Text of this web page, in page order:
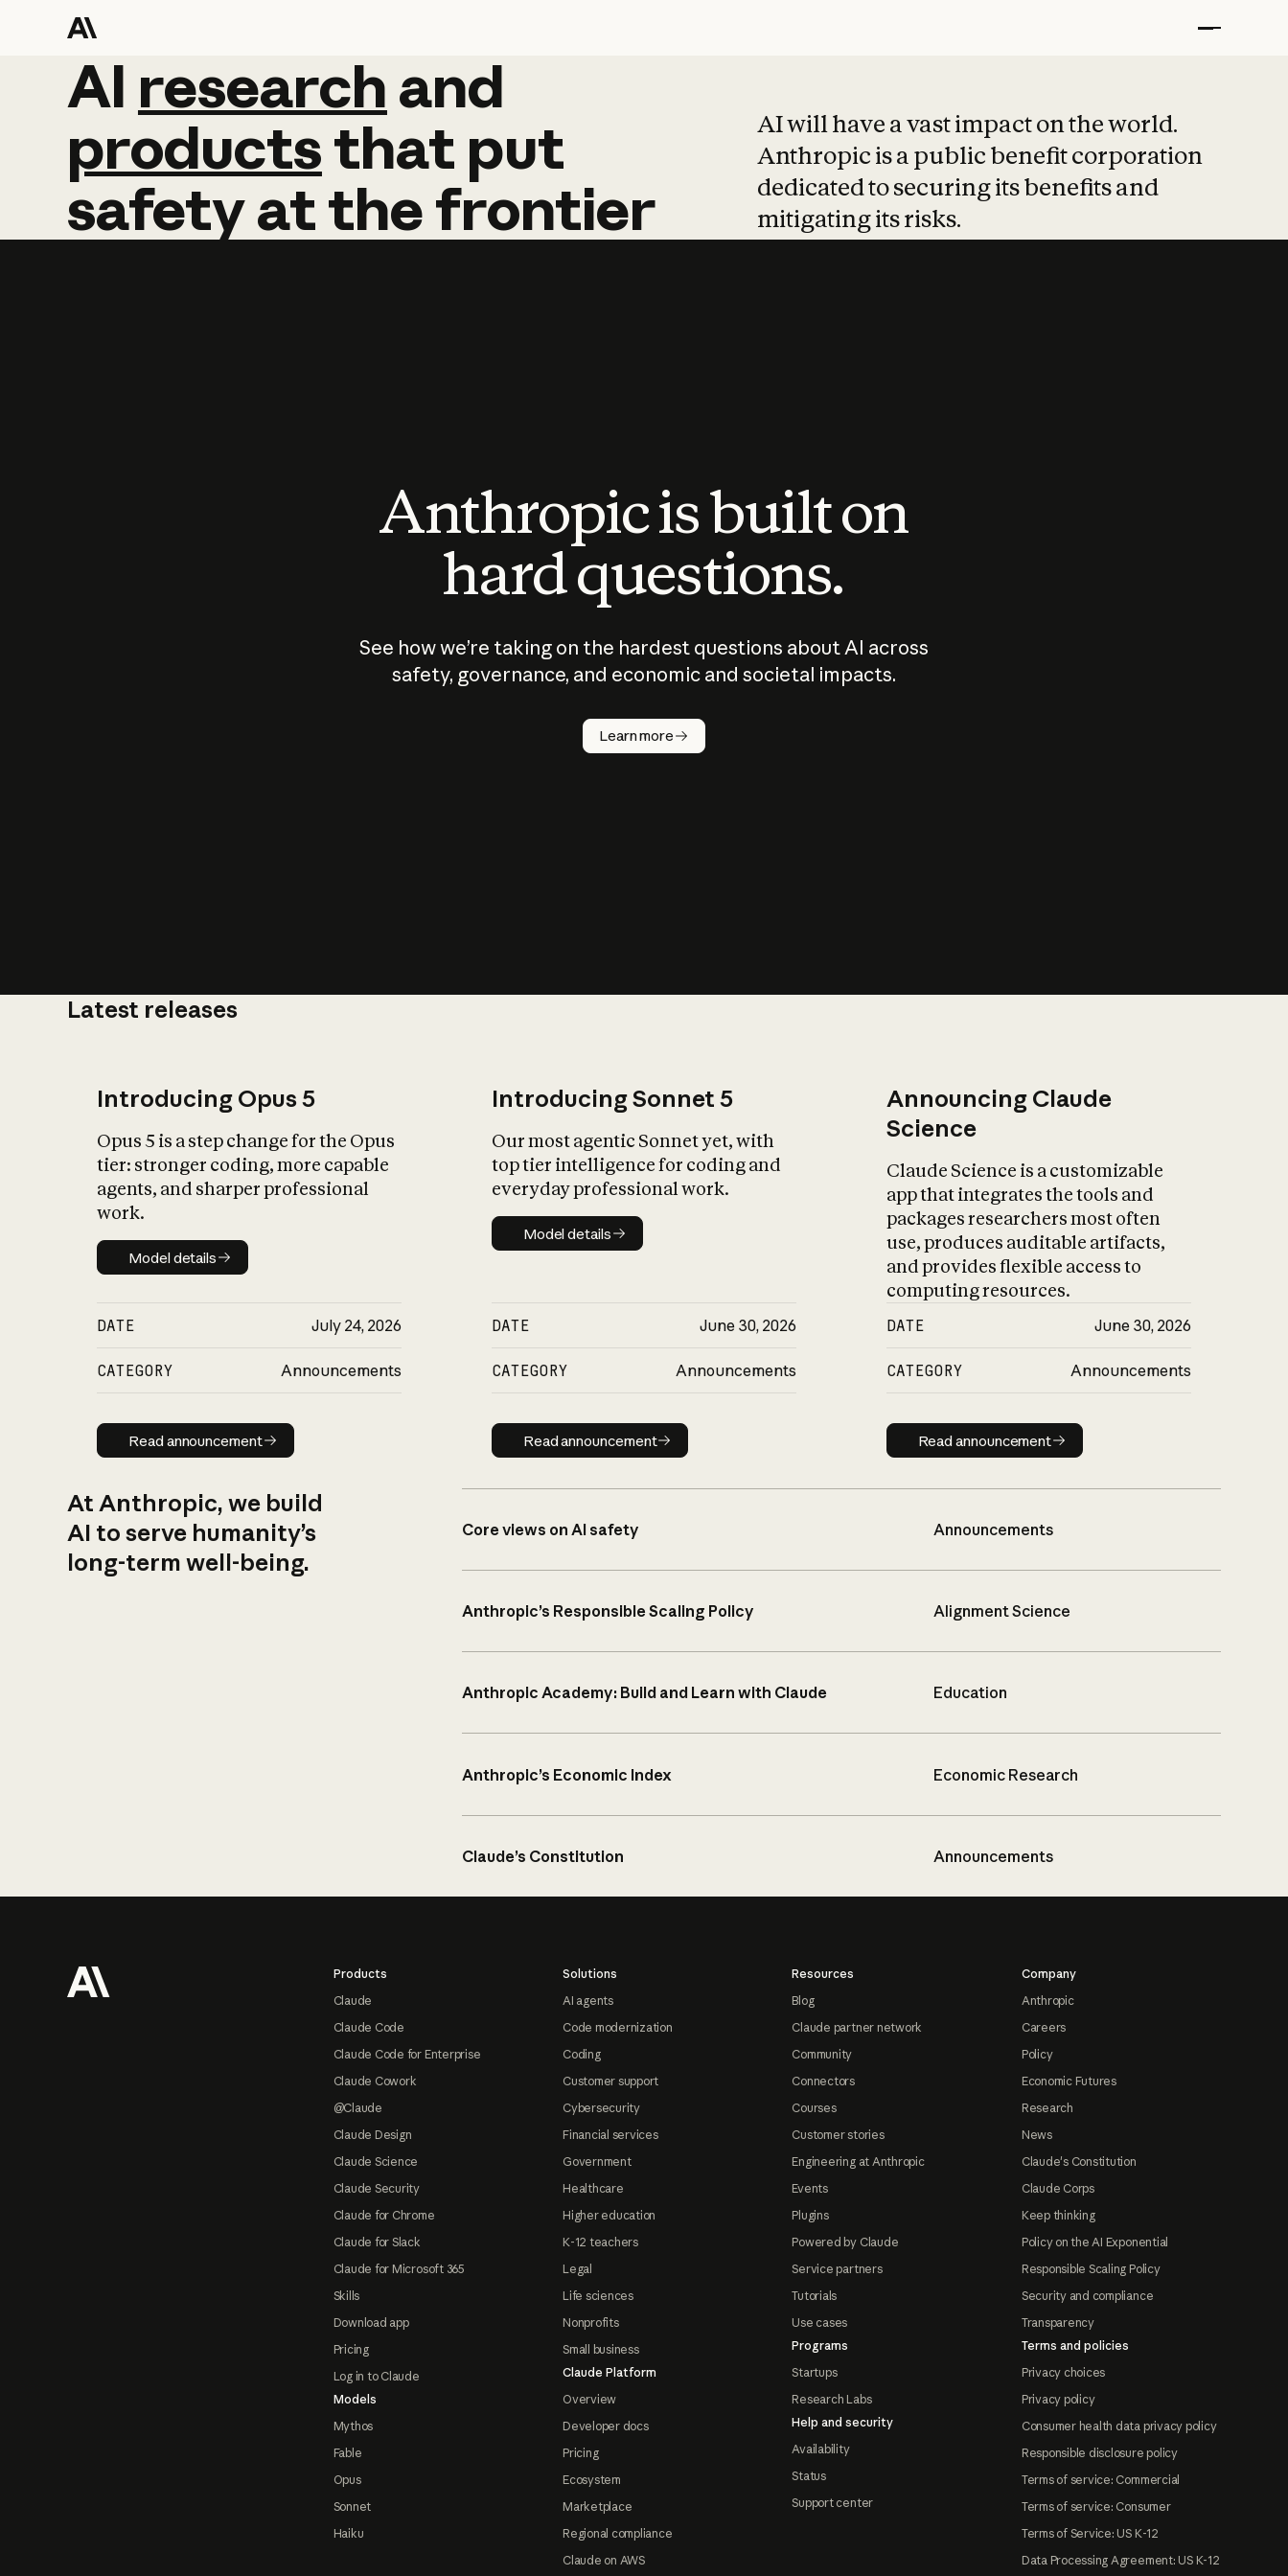
AI research and
AI research and
productsthat put
safetyatthefrontier
AI will have a vast impact on the world.
Anthropic is a public benefit corporation
dedicated to securing its benefits and
mitigating its risks.
Anthropic is built on
hard questions.
See how we’re taking on the hardest questions about AI across
safety, governance, and economic and societal impacts.
Learn more
Latest releases
Introducing Opus 5
Opus 5 is a step change for the Opus
tier: stronger coding, more capable
agents, and sharper professional
work.
Model details
Model details
DATE July 24, 2026
CATEGORY Announcements
Read announcement
Read announcement
Introducing Sonnet 5
Our most agentic Sonnet yet, with
top tier intelligence for coding and
everyday professional work.
Model details
Model details
DATE June 30, 2026
CATEGORY Announcements
Read announcement
Read announcement
Announcing Claude
Science
Claude Science is a customizable
app that integrates the tools and
packages researchers most often
use, produces auditable artifacts,
and provides flexible access to
computing resources.
DATE June 30, 2026
CATEGORY Announcements
Read announcement
Read announcement
At Anthropic, we build
AI to serve humanity’s
long-term well-being.
Core views on AI safety Announcements
Anthropic’s Responsible Scaling Policy Alignment Science
Anthropic Academy: Build and Learn with Claude Education
Anthropic’s Economic Index Economic Research
Claude’s Constitution Announcements
Products
Claude
Claude Code
Claude Code for Enterprise
Claude Cowork
@Claude
Claude Design
Claude Science
Claude Security
Claude for Chrome
Claude for Slack
Claude for Microsoft 365
Skills
Download app
Pricing
Log in to Claude
Models
Mythos
Fable
Opus
Sonnet
Haiku
Solutions
AI agents
Code modernization
Coding
Customer support
Cybersecurity
Financial services
Government
Healthcare
Higher education
K-12 teachers
Legal
Life sciences
Nonprofits
Small business
Claude Platform
Overview
Developer docs
Pricing
Ecosystem
Marketplace
Regional compliance
Claude on AWS
Resources
Blog
Claude partner network
Community
Connectors
Courses
Customer stories
Engineering at Anthropic
Events
Plugins
Powered by Claude
Service partners
Tutorials
Use cases
Programs
Startups
Research Labs
Help and security
Availability
Status
Support center
Company
Anthropic
Careers
Policy
Economic Futures
Research
News
Claude's Constitution
Claude Corps
Keep thinking
Policy on the AI Exponential
Responsible Scaling Policy
Security and compliance
Transparency
Terms and policies
Privacy choices
Privacy policy
Consumer health data privacy policy
Responsible disclosure policy
Terms of service: Commercial
Terms of service: Consumer
Terms of Service: US K-12
Data Processing Agreement: US K-12